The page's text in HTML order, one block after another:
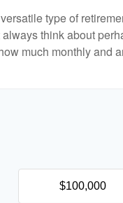
type of
think about
much monthly and